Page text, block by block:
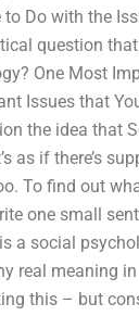
Do with the
question
One Most
Issues that
the idea that
as if there’s
To find out
one small
a social
real
this – but